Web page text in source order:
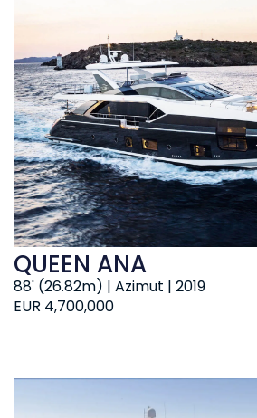
EUR 4,700,000
88' (26.82m) | Azimut | 2019
QUEEN ANA